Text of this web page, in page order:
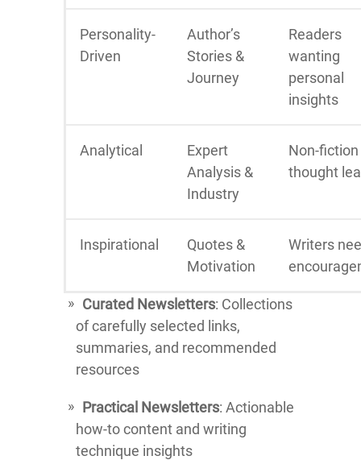
Personality-
Driven
Author’s
Stories &
Journey
Readers
wanting
personal
insights
Analytical
Expert
Analysis &
Industry
Non-fiction
thought
Inspirational
Quotes &
Motivation
Writers
Curated Newsletters: Collections
of carefully selected links,
summaries, and recommended
resources
Practical Newsletters: Actionable
how-to content and writing
technique insights